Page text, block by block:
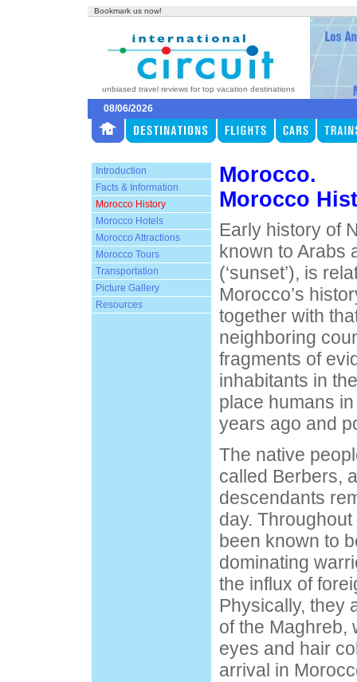
Bookmark us now!
unbiased travel reviews for top vacation destinations
08/06/2026
Introduction
Facts & Information
Morocco History
Morocco Hotels
Morocco Attractions
Morocco Tours
Transportation
Picture Gallery
Resources
Morocco.
Morocco
Early history of
known to Arabs
(‘sunset’), is
Morocco’s
together with
neighboring
fragments of
inhabitants in
place humans
years ago and
The native
called Berbers,
descendants
day.
been known to
dominating
the influx of
Physically, they
of the Maghreb,
eyes and hair
arrival in